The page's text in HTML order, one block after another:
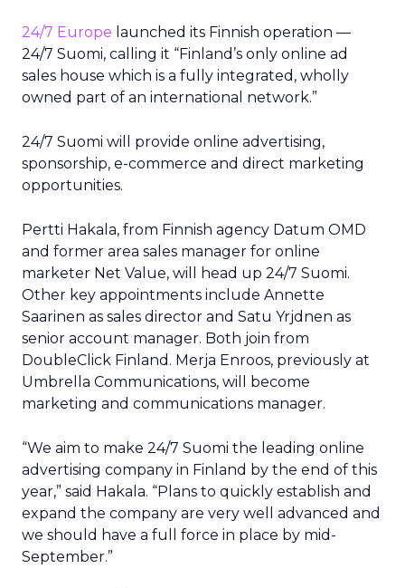
24/7 Europe launched its Finnish operation —
24/7 Suomi, calling it “Finland’s only online ad
sales house which is a fully integrated, wholly
owned part of an international network.”
24/7 Suomi will provide online advertising,
sponsorship, e-commerce and direct marketing
opportunities.
Pertti Hakala, from Finnish agency Datum OMD
and former area sales manager for online
marketer Net Value, will head up 24/7 Suomi.
Other key appointments include Annette
Saarinen as sales director and Satu Yrjdnen as
senior account manager. Both join from
DoubleClick Finland. Merja Enroos, previously at
Umbrella Communications, will become
marketing and communications manager.
“We aim to make 24/7 Suomi the leading online
advertising company in Finland by the end of this
year,” said Hakala. “Plans to quickly establish and
expand the company are very well advanced and
we should have a full force in place by mid-
September.”